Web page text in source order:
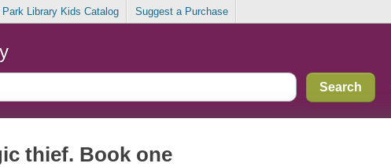
Park Library Kids Catalog Suggest a Purchase
thief. Book one